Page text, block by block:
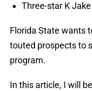
Three-star K
Florida State wants
touted prospects to
program.
In this article, I will